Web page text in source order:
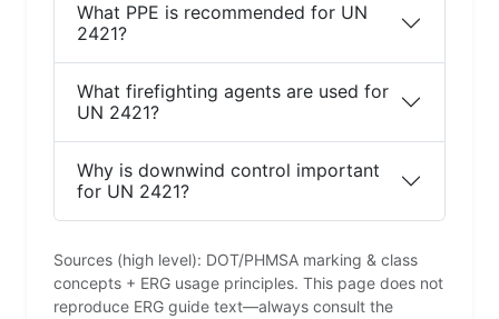
What PPE is recommended for UN
2421?
What firefighting agents are used for
UN 2421?
Why is downwind control important
for UN 2421?
Sources (high level): DOT/PHMSA marking & class
concepts + ERG usage principles. This page does not
reproduce ERG guide text—always consult the